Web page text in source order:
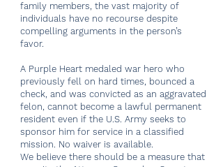
family members, the vast majority of
individuals have no recourse despite
compelling arguments in the person’s
favor.
A Purple Heart medaled war hero who
previously fell on hard times, bounced a
check, and was convicted as an aggravated
felon, cannot become a lawful permanent
resident even if the U.S. Army seeks to
sponsor him for service in a classified
mission. No waiver is available.
We believe there should be a measure that